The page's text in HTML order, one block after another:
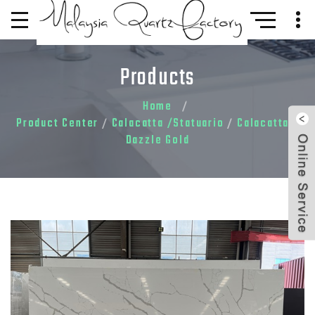
Products
Home
Product Center / Calacatta /Statuario / Calacatta /
Dazzle Gold